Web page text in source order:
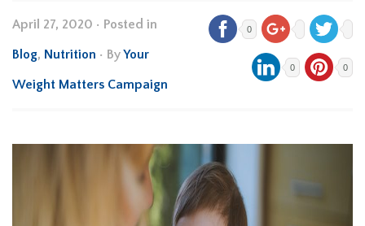
April 27, 2020 • Posted in
Blog, Nutrition • ByYour
Weight Matters Campaign
0
0 0